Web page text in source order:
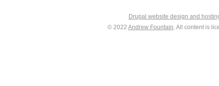
Drupal website design and
© 2022 Andrew Fountain. All content is